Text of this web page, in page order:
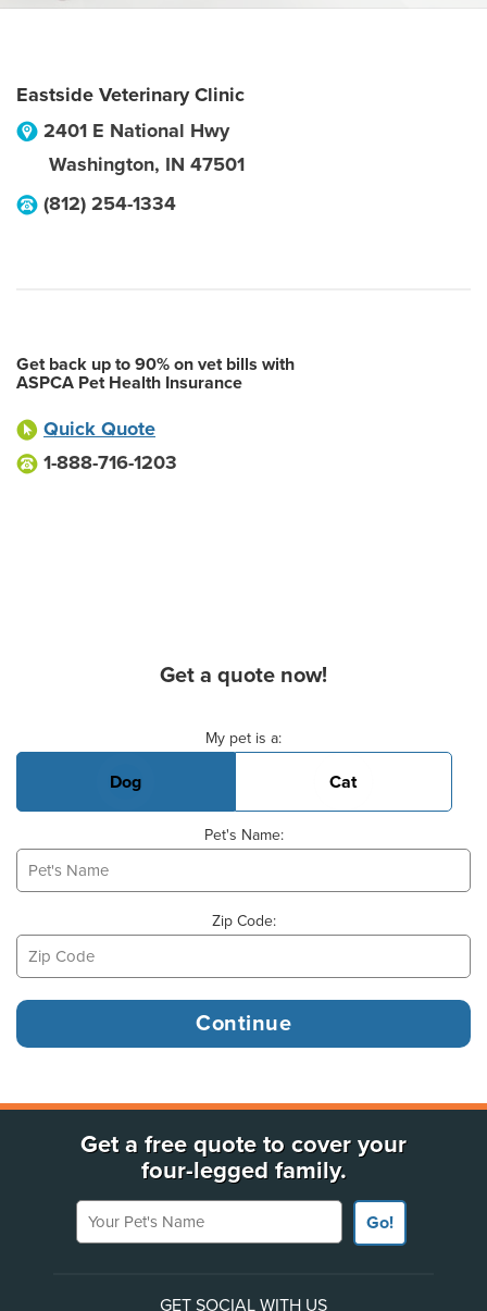
Eastside Veterinary Clinic
2401 E National Hwy
Washington, IN 47501
(812) 254-1334
Get back up to 90% on vet bills with
ASPCA Pet Health Insurance
Quick Quote
1-888-716-1203
Get a quote now!
My pet is a:
Dog Cat
Pet's Name:
Zip Code:
Get a free quote to cover your
four-legged family.
Your Pet's Name
Go!
GET SOCIAL WITH US